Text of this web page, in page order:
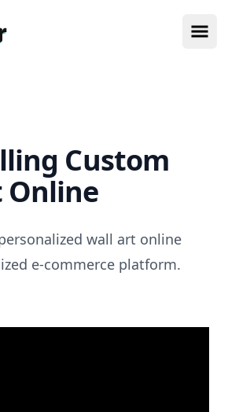
Custom
Online
wall art online
e-commerce platform.